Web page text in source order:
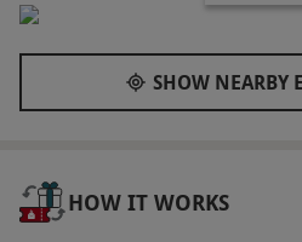
With robes provided for a
perfect way to rejuvenate
elegant country setting.
Availability Description
This experience is
SHOW NEARBY
HOW IT WORKS